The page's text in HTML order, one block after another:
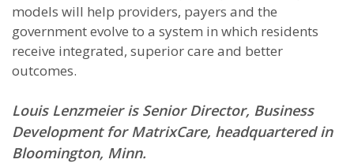
models will help providers, payers and the
government evolve to a system in which residents
receive integrated, superior care and better
outcomes.
Louis Lenzmeier is Senior Director, Business
Development for MatrixCare, headquartered in
Bloomington, Minn.